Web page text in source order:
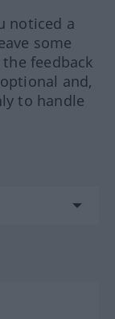
noticed a
some
feedback
and,
to handle